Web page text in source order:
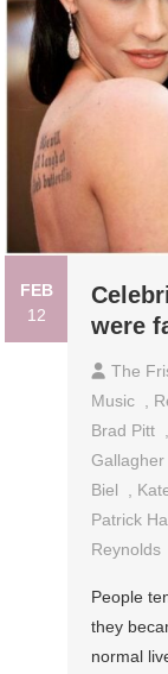
FEB
12
were
The
Music
Brad Pitt
Gallagher
Biel
Patrick
Reynolds
People
they
normal